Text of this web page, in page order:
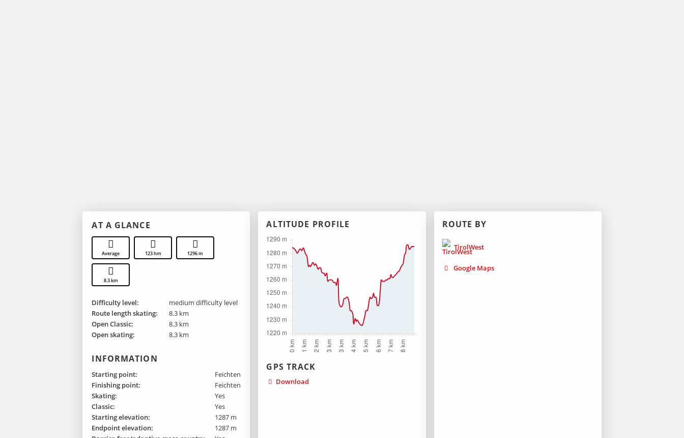
AT A GLANCE
Average 123 hm 1296 m
8.3 km
Difficulty level:
medium difficulty level
Route length skating:
8.3 km
Open Classic:
8.3 km
Open skating:
8.3 km
INFORMATION
Starting point:
Feichten
Finishing point :
Feichten
Skating:
Yes
Classic:
Yes
Starting elevation:
1287 m
Endpoint elevation:
1287 m
ALTITUDE PROFILE
GPS TRACK
Download
ROUTE BY
TirolWest
Google Maps